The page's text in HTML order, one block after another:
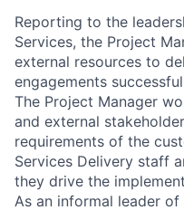
Reporting to the
Services, the Project
external resources to
engagements
The Project Manager
and external
requirements of the
Services Delivery staff
they drive the
As an informal leader